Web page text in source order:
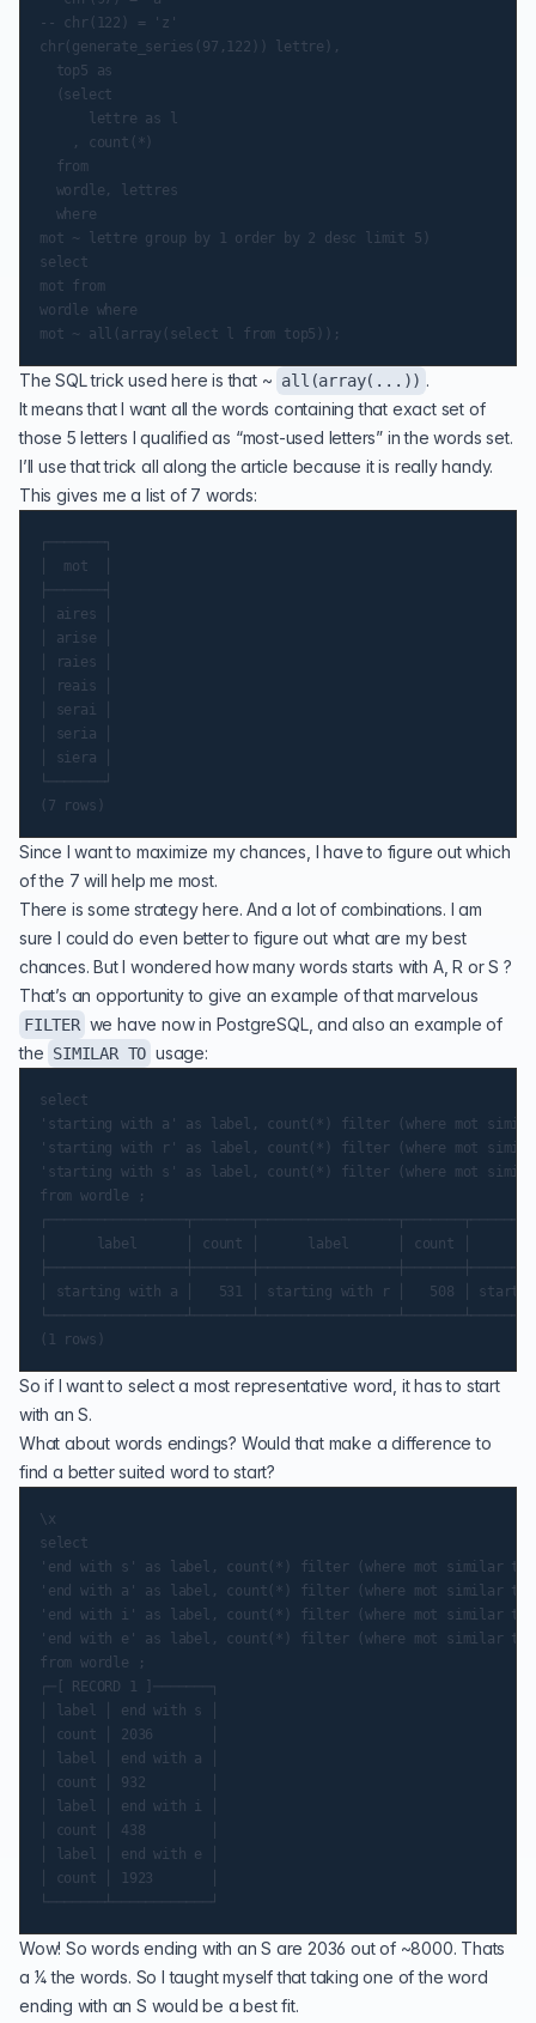
-- chr(122) = 'z'
chr(generate_series(97,122)) lettre),
  top5 as
  (select
      lettre as l
    , count(*)
  from
  wordle, lettres
  where
mot ~ lettre group by 1 order by 2 desc limit 5)
select
mot from
wordle where
The SQL trick used here is that ~ all(array(...)) .
It means that I want all the words containing that exact set of
those 5 letters I qualified as “most-used letters” in the words set.
I’ll use that trick all along the article because it is really handy.
This gives me a list of 7 words:
┌───────┐
│  mot  │
├───────┤
│ aires │
│ arise │
│ raies │
│ reais │
│ serai │
│ seria │
│ siera │
└───────┘
Since I want to maximize my chances, I have to figure out which
of the 7 will help me most.
There is some strategy here. And a lot of combinations. I am
sure I could do even better to figure out what are my best
chances. But I wondered how many words starts with A, R or S ?
That’s an opportunity to give an example of that marvelous
FILTER we have now in PostgreSQL, and also an example of
the SIMILAR TO usage:
select
'starting with a' as label, count(*) filter (where mot
'starting with r' as label, count(*) filter (where mot
'starting with s' as label, count(*) filter (where mot
from wordle ;
│      label      │ count │      label      │ count │
│ starting with a │   531 │ starting with r │   508 │
So if I want to select a most representative word, it has to start
with an S.
What about words endings? Would that make a difference to
find a better suited word to start?
\x
select
'end with s' as label, count(*) filter (where mot similar to
'end with a' as label, count(*) filter (where mot similar to
'end with i' as label, count(*) filter (where mot similar
'end with e' as label, count(*) filter (where mot similar to
from wordle ;
┌─[ RECORD 1 ]───────┐
│ label │ end with s │
│ count │ 2036       │
│ label │ end with a │
│ count │ 932        │
│ label │ end with i │
│ count │ 438        │
│ label │ end with e │
│ count │ 1923       │
Wow! So words ending with an S are 2036 out of ~8000. Thats
a 1⁄4 the words. So I taught myself that taking one of the word
ending with an S would be a best fit.